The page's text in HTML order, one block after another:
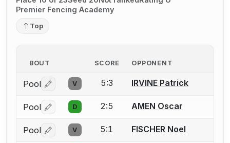
Premier Fencing Academy
Top
BOUT SCORE OPPONENT
Pool Log in or create an account to report a bout
V 5:3 IRVINE Patrick
Pool Log in or create an account to report a bout
D 2:5 AMEN Oscar
Pool Log in or create an account to report a bout
V 5:1 FISCHER Noel